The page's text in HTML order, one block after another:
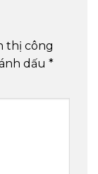
thị công
dấu *